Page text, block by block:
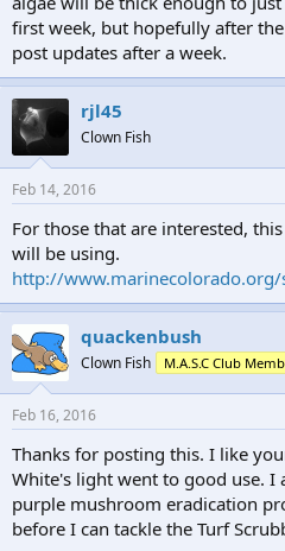
first week, but hopefully after
post updates after a week.
rjl45
Clown Fish
Feb 14, 2016
For those that are interested,
will be using.
http://
quackenbush
Clown Fish M.A.S.C Club
Feb 16, 2016
Thanks for posting this. I like
White's light went to good use.
purple mushroom eradication
before I can tackle the Turf